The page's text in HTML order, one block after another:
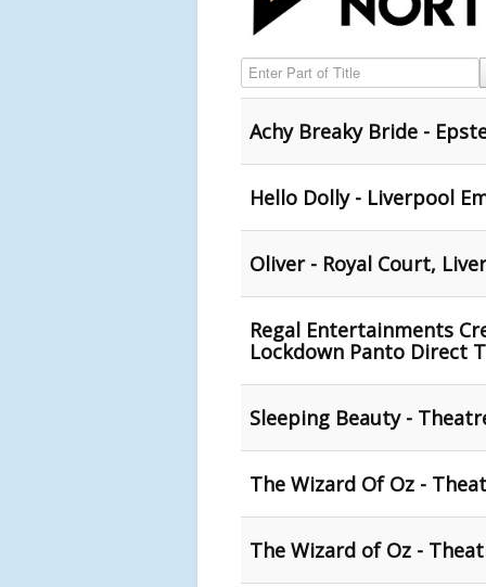
Enter Part of Title
Achy Breaky Bride -
Hello Dolly - Liverpool
Oliver - Royal Court,
Regal Entertainments
Lockdown Panto Direct
Sleeping Beauty -
The Wizard Of Oz -
The Wizard of Oz -